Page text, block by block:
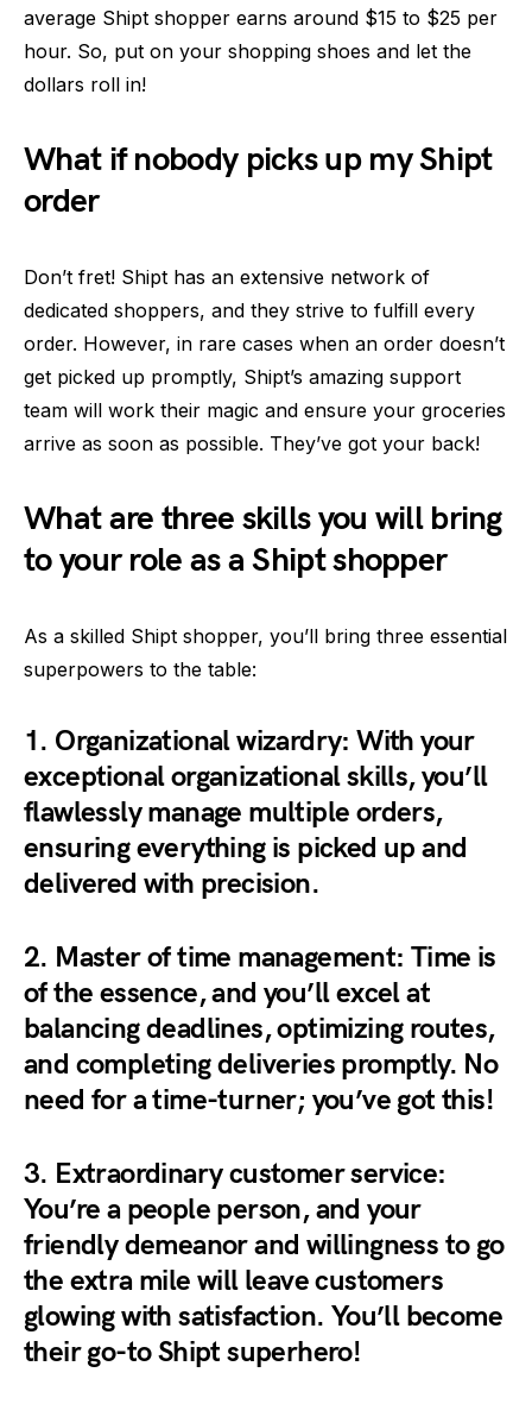
average Shipt shopper earns around $15 to $25 per
hour. So, put on your shopping shoes and let the
dollars roll in!
What if nobody picks up my Shipt
order
Don’t fret! Shipt has an extensive network of
dedicated shoppers, and they strive to fulfill every
order. However, in rare cases when an order doesn’t
get picked up promptly, Shipt’s amazing support
team will work their magic and ensure your groceries
arrive as soon as possible. They’ve got your back!
What are three skills you will bring
to your role as a Shipt shopper
As a skilled Shipt shopper, you’ll bring three essential
superpowers to the table:
1. Organizational wizardry: With your
exceptional organizational skills, you’ll
flawlessly manage multiple orders,
ensuring everything is picked up and
delivered with precision.
2. Master of time management: Time is
of the essence, and you’ll excel at
balancing deadlines, optimizing routes,
and completing deliveries promptly. No
need for a time-turner; you’ve got this!
3. Extraordinary customer service:
You’re a people person, and your
friendly demeanor and willingness to go
the extra mile will leave customers
glowing with satisfaction. You’ll become
their go-to Shipt superhero!